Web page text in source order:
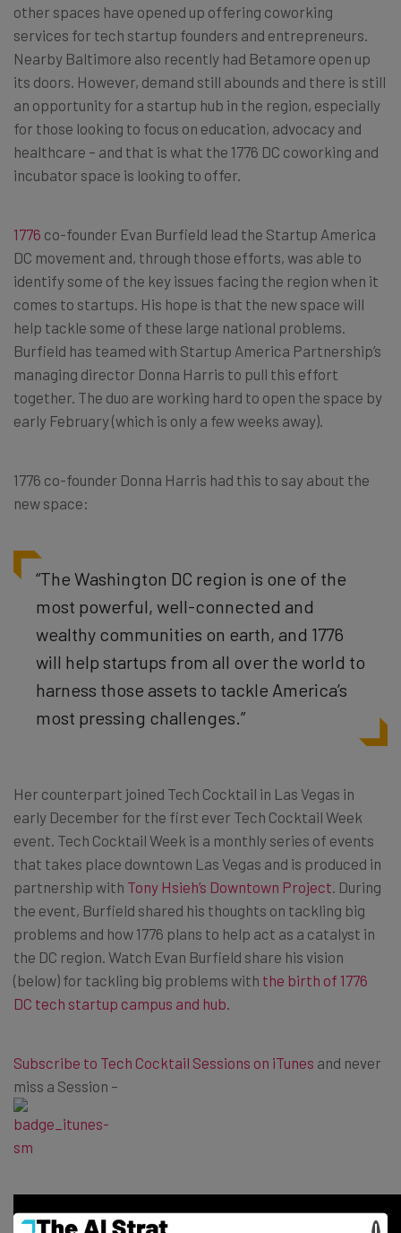
other spaces have opened up offering coworking
services for tech startup founders and entrepreneurs.
Nearby Baltimore also recently had Betamore open up
its doors. However, demand still abounds and there is still
an opportunity for a startup hub in the region, especially
for those looking to focus on education, advocacy and
healthcare – and that is what the 1776 DC coworking and
incubator space is looking to offer.
1776 co-founder Evan Burfield lead the Startup America
DC movement and, through those efforts, was able to
identify some of the key issues facing the region when it
comes to startups. His hope is that the new space will
help tackle some of these large national problems.
Burfield has teamed with Startup America Partnership’s
managing director Donna Harris to pull this effort
together. The duo are working hard to open the space by
early February (which is only a few weeks away).
1776 co-founder Donna Harris had this to say about the
new space:
“The Washington DC region is one of the
most powerful, well-connected and
wealthy communities on earth, and 1776
will help startups from all over the world to
harness those assets to tackle America’s
most pressing challenges.”
Her counterpart joined Tech Cocktail in Las Vegas in
early December for the first ever Tech Cocktail Week
event. Tech Cocktail Week is a monthly series of events
that takes place downtown Las Vegas and is produced in
partnership with Tony Hsieh’s Downtown Project. During
the event, Burfield shared his thoughts on tackling big
problems and how 1776 plans to help act as a catalyst in
the DC region. Watch Evan Burfield share his vision
(below) for tackling big problems with the birth of 1776
DC tech startup campus and hub.
Subscribe to Tech Cocktail Sessions on iTunes and never
miss a Session –